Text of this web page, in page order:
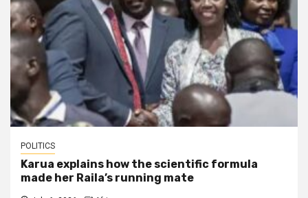
POLITICS
Karua explains how the scientific formula
made her Raila’s running mate